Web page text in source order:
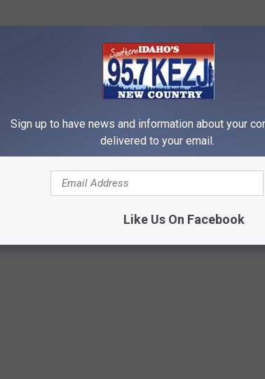
RESTAURANT-THEMED HOTEL
with a pair of locations in Switzerland in 2001.
that were visible from the bedroom. Both locations
Sign up to have news and information about your
delivered to your email.
Like Us On Facebook